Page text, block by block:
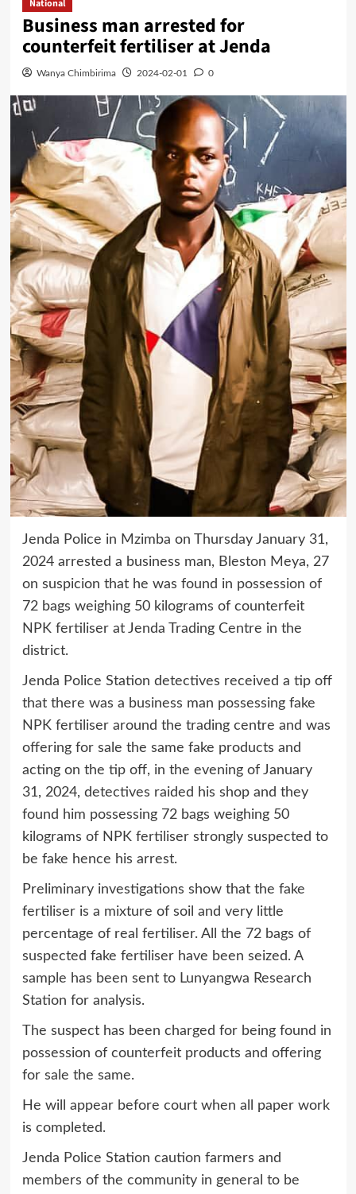
National
Business man arrested for
counterfeit fertiliser at Jenda
Wanya Chimbirima 2024-02-01 0
Jenda Police in Mzimba on Thursday January 31,
2024 arrested a business man, Bleston Meya, 27
on suspicion that he was found in possession of
72 bags weighing 50 kilograms of counterfeit
NPK fertiliser at Jenda Trading Centre in the
district.
Jenda Police Station detectives received a tip off
that there was a business man possessing fake
NPK fertiliser around the trading centre and was
offering for sale the same fake products and
acting on the tip off, in the evening of January
31, 2024, detectives raided his shop and they
found him possessing 72 bags weighing 50
kilograms of NPK fertiliser strongly suspected to
be fake hence his arrest.
Preliminary investigations show that the fake
fertiliser is a mixture of soil and very little
percentage of real fertiliser. All the 72 bags of
suspected fake fertiliser have been seized. A
sample has been sent to Lunyangwa Research
Station for analysis.
The suspect has been charged for being found in
possession of counterfeit products and offering
for sale the same.
He will appear before court when all paper work
is completed.
Jenda Police Station caution farmers and
members of the community in general to be